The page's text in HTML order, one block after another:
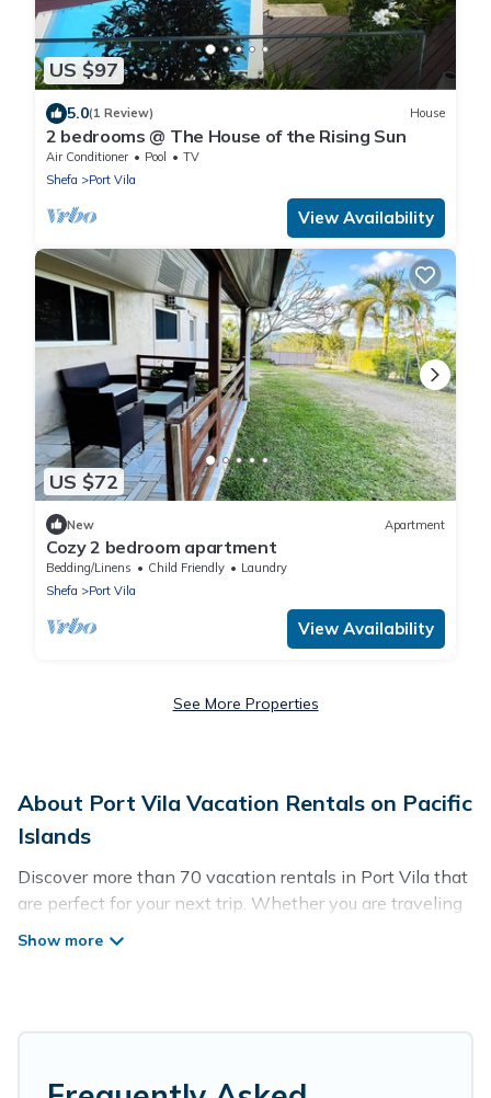
US $97
5.0(1 Review) House
2 bedrooms @ The House of the Rising Sun
Air Conditioner Pool
TV
Shefa
Port Vila
View Availability
US $72
New Apartment
Cozy 2 bedroom apartment
Bedding/Linens Child Friendly
Laundry
Shefa
Port Vila
View Availability
See More Properties
About Port Vila Vacation Rentals on Pacific
Islands
Discover more than 70 vacation rentals in Port Vila that
are perfect for your next trip. Whether you are traveling
with a group, family, friends, or couples retreat in Port
more.
Pacific Islands offers vacation rentals near Port Vila for